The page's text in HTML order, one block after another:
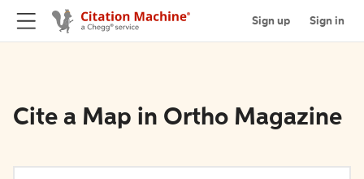
Sign up Sign in
Cite a Map in Ortho Magazine